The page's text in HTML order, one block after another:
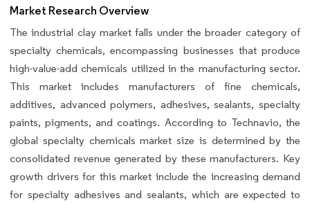
Market Research Overview
The industrial clay market falls under the broader category of
specialty chemicals, encompassing businesses that produce
high-value-add chemicals utilized in the manufacturing sector.
This market includes manufacturers of fine chemicals,
additives, advanced polymers, adhesives, sealants, specialty
paints, pigments, and coatings. According to Technavio, the
global specialty chemicals market size is determined by the
consolidated revenue generated by these manufacturers. Key
growth drivers for this market include the increasing demand
for specialty adhesives and sealants, which are expected to